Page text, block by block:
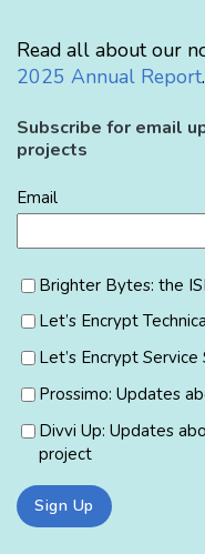
Read all about our
2025 Annual Report.
Subscribe for email
projects